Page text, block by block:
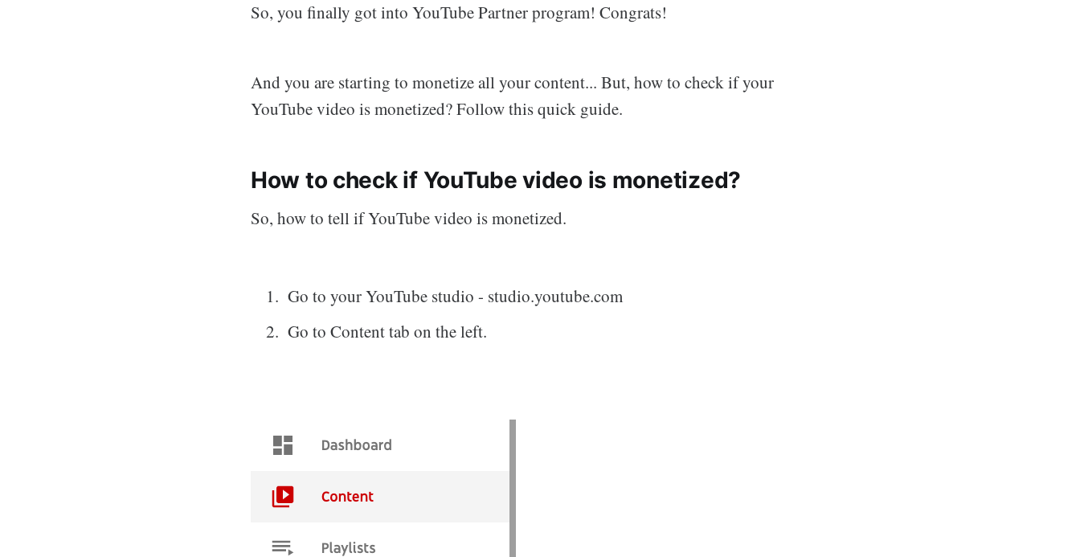
So, you finally got into YouTube Partner program! Congrats!
And you are starting to monetize all your content... But, how to check if your
YouTube video is monetized? Follow this quick guide.
How to check if YouTube video is monetized?
So, how to tell if YouTube video is monetized.
Go to your YouTube studio - studio.youtube.com
Go to Content tab on the left.